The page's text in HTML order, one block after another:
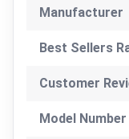
Manufacturer
Best Sellers
Customer
Model Number